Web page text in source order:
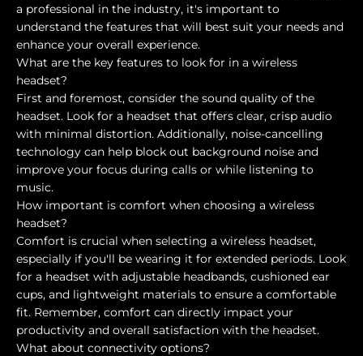
a professional in the industry, it's important to
understand the features that will best suit your needs and
enhance your overall experience.
What are the key features to look for in a wireless
headset?
First and foremost, consider the sound quality of the
headset. Look for a headset that offers clear, crisp audio
with minimal distortion. Additionally, noise-cancelling
technology can help block out background noise and
improve your focus during calls or while listening to
music.
How important is comfort when choosing a wireless
headset?
Comfort is crucial when selecting a wireless headset,
especially if you'll be wearing it for extended periods. Look
for a headset with adjustable headbands, cushioned ear
cups, and lightweight materials to ensure a comfortable
fit. Remember, comfort can directly impact your
productivity and overall satisfaction with the headset.
What about connectivity options?